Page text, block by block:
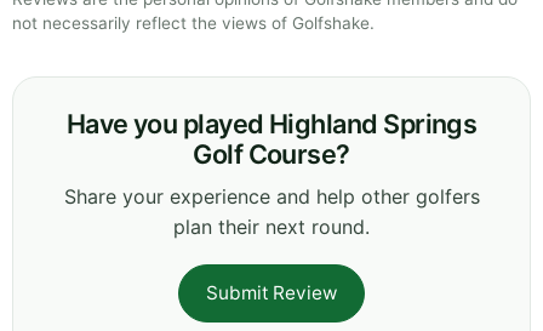
not necessarily reflect the views of Golfshake.
Have you played Highland Springs
Golf Course?
Share your experience and help other golfers
plan their next round.
Submit Review